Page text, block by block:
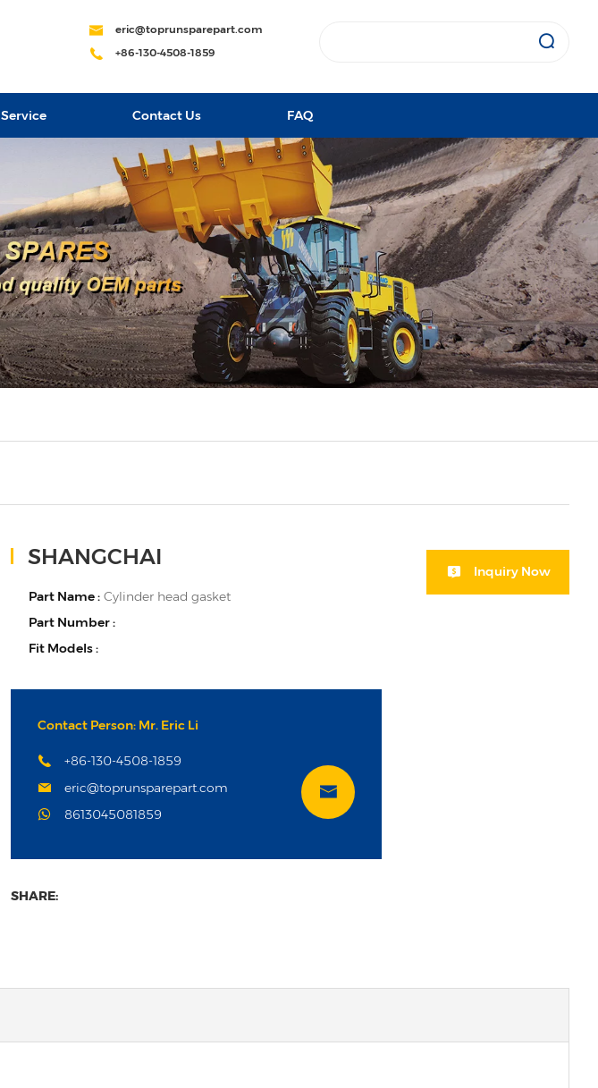
eric@toprunsparepart.com
+86-130-4508-1859
Service Contact Us FAQ
SHANGCHAI
Part Name : Cylinder head gasket
Part Number :
Fit Models :
Contact Person: Mr. Eric Li
+86-130-4508-1859
eric@toprunsparepart.com
8613045081859
Inquiry Now
SHARE: